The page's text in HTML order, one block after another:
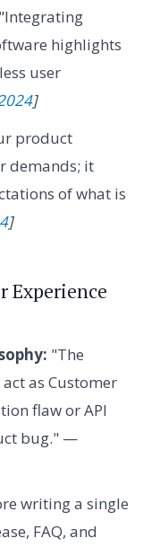
"Integrating
highlights
user
]
product
demands; it
of what is
]
Experience
"The
as Customer
flaw or API
bug." —
writing a single
FAQ, and